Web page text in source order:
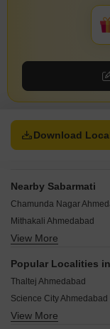
Download
Property
Ahmedabad
Nearby Sabarmati
Chamunda Nagar
Mithakali Ahmedabad
New Vadaj Ahmedabad
Sadar Bazar Ahmedabad
Chenpur Ahmedabad
View More
Popular Localities
Thaltej Ahmedabad
Science City Ahmedabad
Bodakdev Ahmedabad
View More